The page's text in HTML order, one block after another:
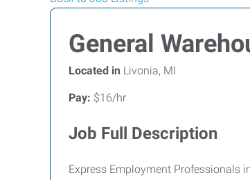
General
Located in Livonia, MI
Pay: $16/hr
Job Full Description
Express Employment Professionals